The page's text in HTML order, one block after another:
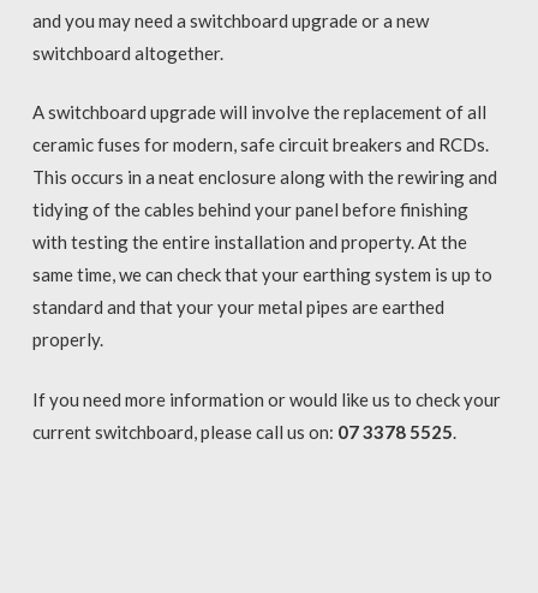
and you may need a switchboard upgrade or a new
switchboard altogether.
A switchboard upgrade will involve the replacement of all
ceramic fuses for modern, safe circuit breakers and RCDs.
This occurs in a neat enclosure along with the rewiring and
tidying of the cables behind your panel before finishing
with testing the entire installation and property. At the
same time, we can check that your earthing system is up to
standard and that your your metal pipes are earthed
properly.
If you need more information or would like us to check your
current switchboard, please call us on: 07 3378 5525